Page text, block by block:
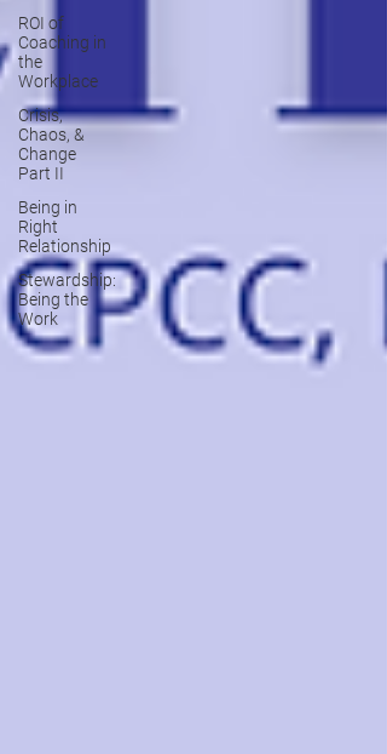
ROI of
Coaching in
the
Workplace
Crisis,
Chaos, &
Change
Part II
Being in
Right
Relationship
Stewardship:
Being the
Work